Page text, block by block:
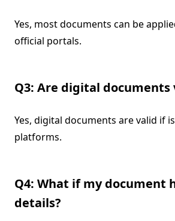
Yes, most documents can be
official portals.
Q3: Are digital documents
Yes, digital documents are valid if
platforms.
Q4: What if my document
details?